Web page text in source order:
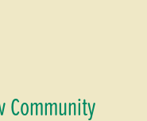
Community